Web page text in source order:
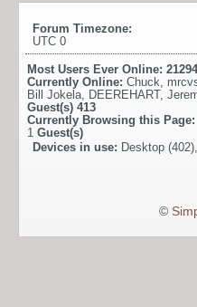
Forum Timezone:
UTC 0
Most Users Ever Online: 21294
Currently Online: Chuck
Bill Jokela DEEREHART,
Guest(s) 413
Currently Browsing this Page:
1 Guest(s)
Devices in use: Desktop
©